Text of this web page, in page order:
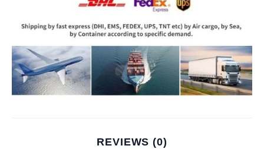
REVIEWS (0)